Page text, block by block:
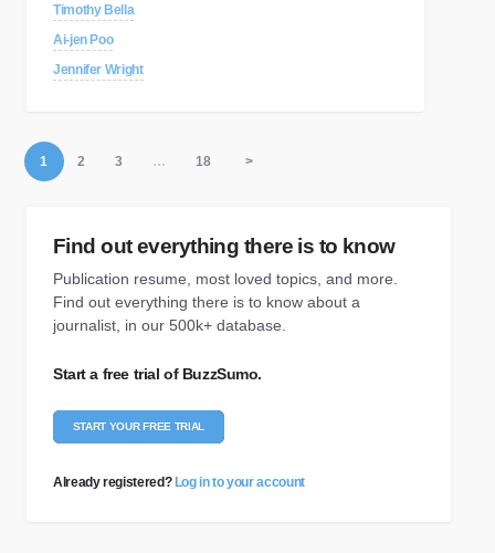
Timothy Bella
Ai-jen Poo
Jennifer Wright
1 2 3 … 18 >
Find out everything there is to know
Publication resume, most loved topics, and more.
Find out everything there is to know about a
journalist, in our 500k+ database.
Start a free trial of BuzzSumo.
START YOUR FREE TRIAL
Already registered? Log in to your account